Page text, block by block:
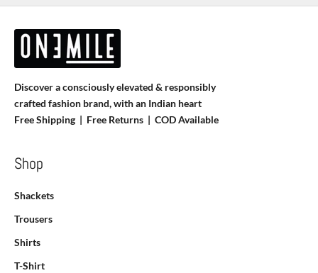
Discover a consciously elevated & responsibly
crafted fashion brand, with an Indian heart
Free Shipping | Free Returns |
COD Available
Shop
Shackets
Trousers
Shirts
T-Shirt